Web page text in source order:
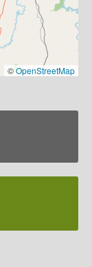
©OpenStreetMap